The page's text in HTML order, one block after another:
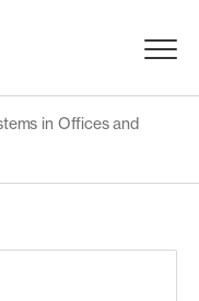
Menu
in Offices and